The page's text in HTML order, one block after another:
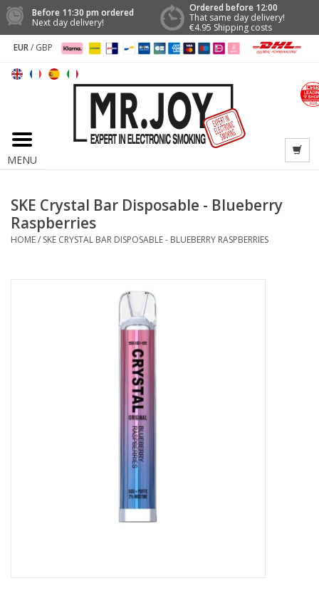
Before 11:30 pm ordered
Next day delivery!
Ordered before 12:00
That same day delivery!
€4.95 Shipping costs
EUR/ GBP
MENU
SKE Crystal Bar Disposable - Blueberry
Raspberries
HOME/ SKE CRYSTAL BAR DISPOSABLE - BLUEBERRY RASPBERRIES